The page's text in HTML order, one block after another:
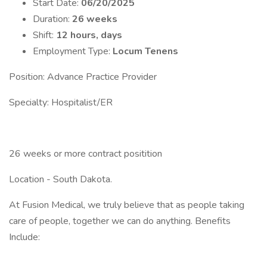
Start Date: 06/20/2025
Duration: 26 weeks
Shift: 12 hours, days
Employment Type: Locum Tenens
Position: Advance Practice Provider
Specialty: Hospitalist/ER
26 weeks or more contract positition
Location - South Dakota.
At Fusion Medical, we truly believe that as people taking
care of people, together we can do anything. Benefits
Include: